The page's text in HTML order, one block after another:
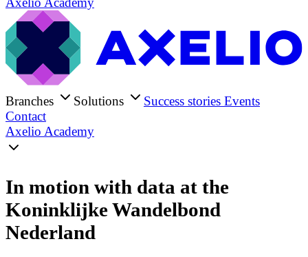
Branches Solutions Success stories Events
Contact
Axelio Academy
In motion with data at the
Koninklijke Wandelbond
Nederland